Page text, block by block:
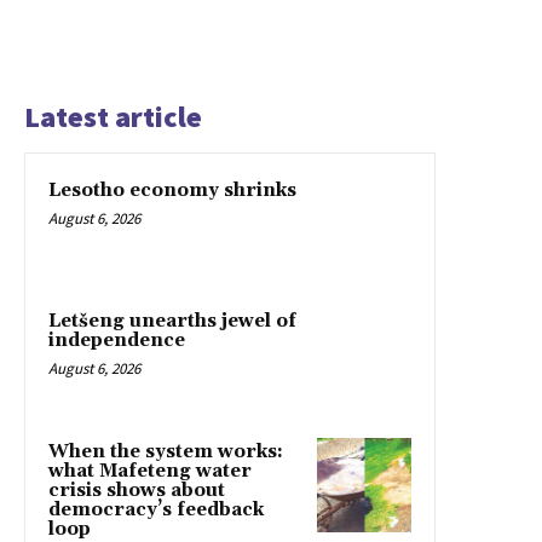
Latest article
Lesotho economy shrinks
August 6, 2026
Letšeng unearths jewel of
independence
August 6, 2026
When the system works:
what Mafeteng water
crisis shows about
democracy’s feedback
loop